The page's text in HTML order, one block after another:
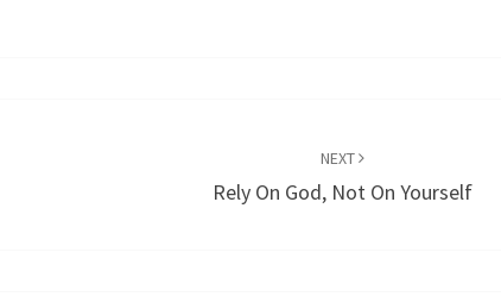
NEXT
Rely On God, Not On Yourself